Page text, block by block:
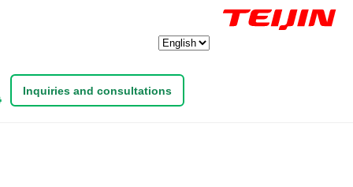
Inquiries and consultations